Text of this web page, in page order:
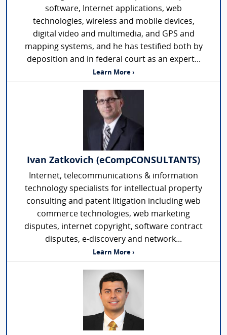
software, Internet applications, web
technologies, wireless and mobile devices,
digital video and multimedia, and GPS and
mapping systems, and he has testified both by
deposition and in federal court as an expert...
Learn More ›
Ivan Zatkovich (eCompCONSULTANTS)
Internet, telecommunications & information
technology specialists for intellectual property
consulting and patent litigation including web
commerce technologies, web marketing
disputes, internet copyright, software contract
disputes, e-discovery and network...
Learn More ›